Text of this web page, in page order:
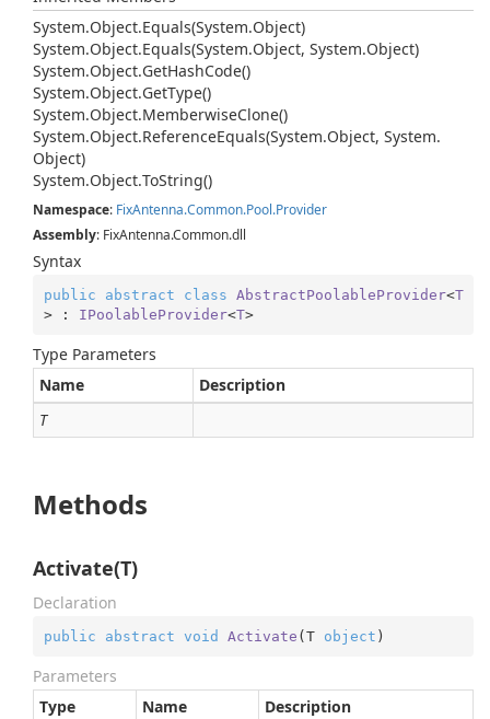
System.Object.Equals(System.Object)
System.Object.Equals(System.Object, System.Object)
System.Object.GetHashCode()
System.Object.GetType()
System.Object.MemberwiseClone()
System.Object.ReferenceEquals(System.Object, System.
Object)
System.Object.ToString()
Namespace: FixAntenna.Common.Pool.Provider
Assembly: FixAntenna.Common.dll
Syntax
public abstract class AbstractPoolableProvider<T
> : IPoolableProvider<T>
Type Parameters
Name
Description
T
Methods
Activate(T)
Declaration
public abstract void Activate (T object )
Parameters
Type
Name
Description